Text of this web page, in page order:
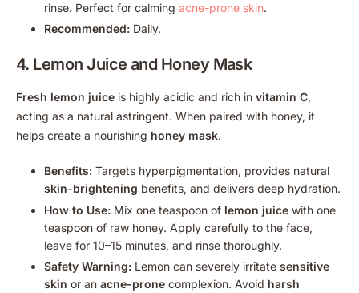
rinse. Perfect for calming acne-prone skin.
Recommended: Daily.
4. Lemon Juice and Honey Mask
Fresh lemon juice is highly acidic and rich in vitamin C,
acting as a natural astringent. When paired with honey, it
helps create a nourishing honey mask.
Benefits: Targets hyperpigmentation, provides natural
skin-brightening benefits, and delivers deep hydration.
How to Use: Mix one teaspoon of lemon juice with one
teaspoon of raw honey. Apply carefully to the face,
leave for 10–15 minutes, and rinse thoroughly.
Safety Warning: Lemon can severely irritate sensitive
skin or an acne-prone complexion. Avoid harsh